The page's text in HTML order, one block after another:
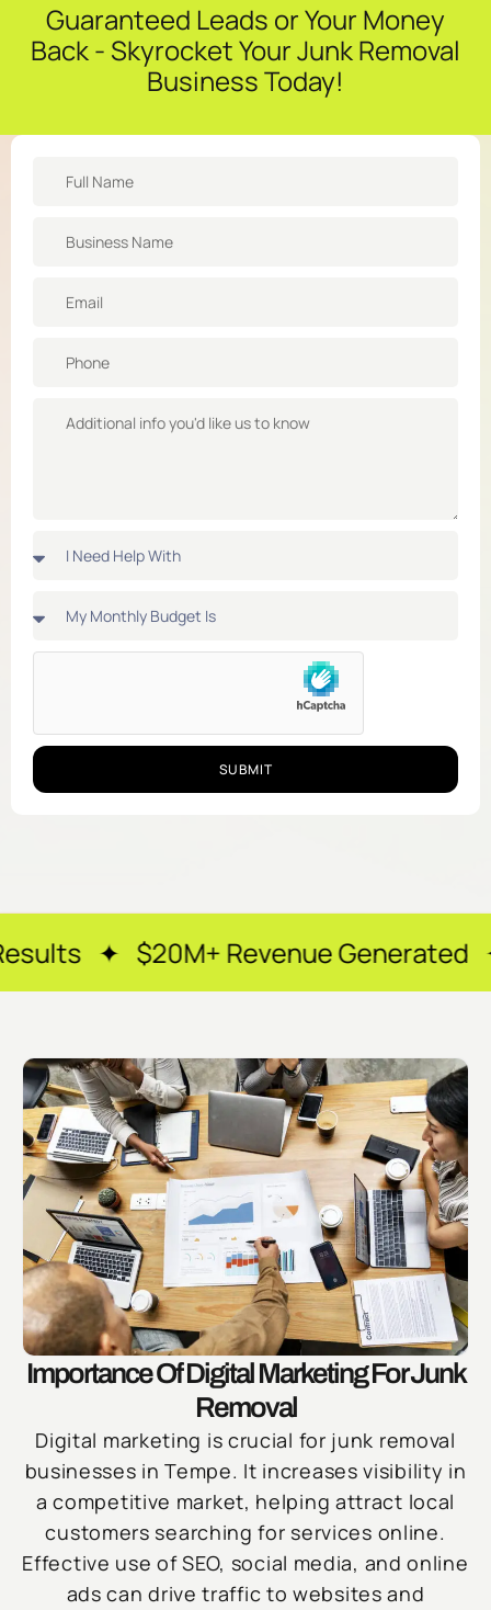
Guaranteed Leads or Your Money
Back - Skyrocket Your Junk Removal
Business Today!
SUBMIT
Revenue Generated ✦ 250+
Importance Of Digital Marketing For Junk
Removal
Digital marketing is crucial for junk removal
businesses in Tempe. It increases visibility in
a competitive market, helping attract local
customers searching for services online.
Effective use of SEO, social media, and online
ads can drive traffic to websites and